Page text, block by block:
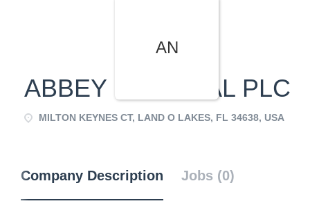
AN
ABBEY NATIONAL PLC
MILTON KEYNES CT, LAND O LAKES, FL 34638, USA
Company Description Jobs (0)